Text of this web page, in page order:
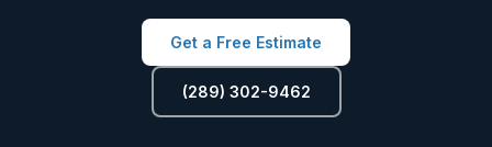
Get a Free Estimate
(289) 302-9462